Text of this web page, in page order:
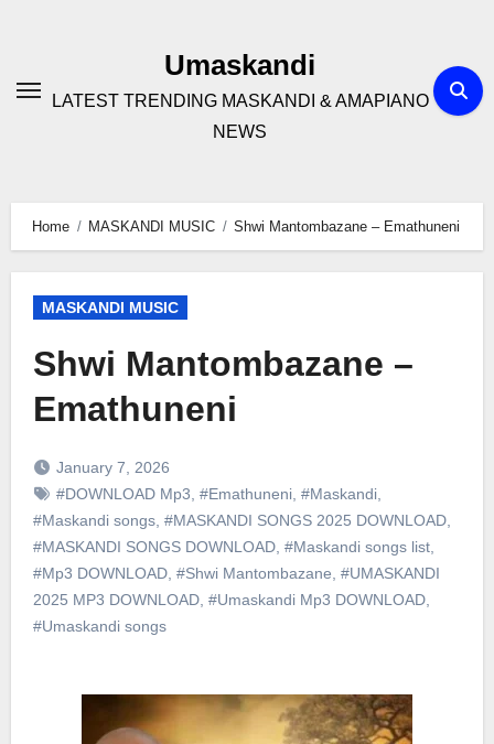
Umaskandi
LATEST TRENDING MASKANDI & AMAPIANO
NEWS
Home MASKANDI MUSIC Shwi Mantombazane – Emathuneni
MASKANDI MUSIC
Shwi Mantombazane –
Emathuneni
January 7, 2026
#DOWNLOAD Mp3 #Emathuneni, #Maskandi,
#Maskandi songs, #MASKANDI SONGS 2025 DOWNLOAD,
#MASKANDI SONGS DOWNLOAD, #Maskandi songs list,
#Mp3 DOWNLOAD, #Shwi Mantombazane #UMASKANDI
2025 MP3 DOWNLOAD, #Umaskandi Mp3 DOWNLOAD,
#Umaskandi songs